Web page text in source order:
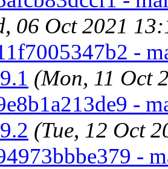
06 Oct 2021
-
(Mon, 11 Oct
-
(Tue, 12 Oct
-